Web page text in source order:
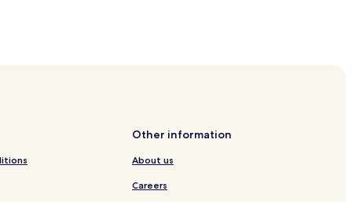
Other information
About us
Careers